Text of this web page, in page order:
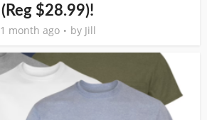
(Reg $28.99)!
1 month ago by Jill